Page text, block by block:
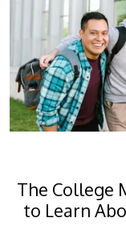
The College
to Learn